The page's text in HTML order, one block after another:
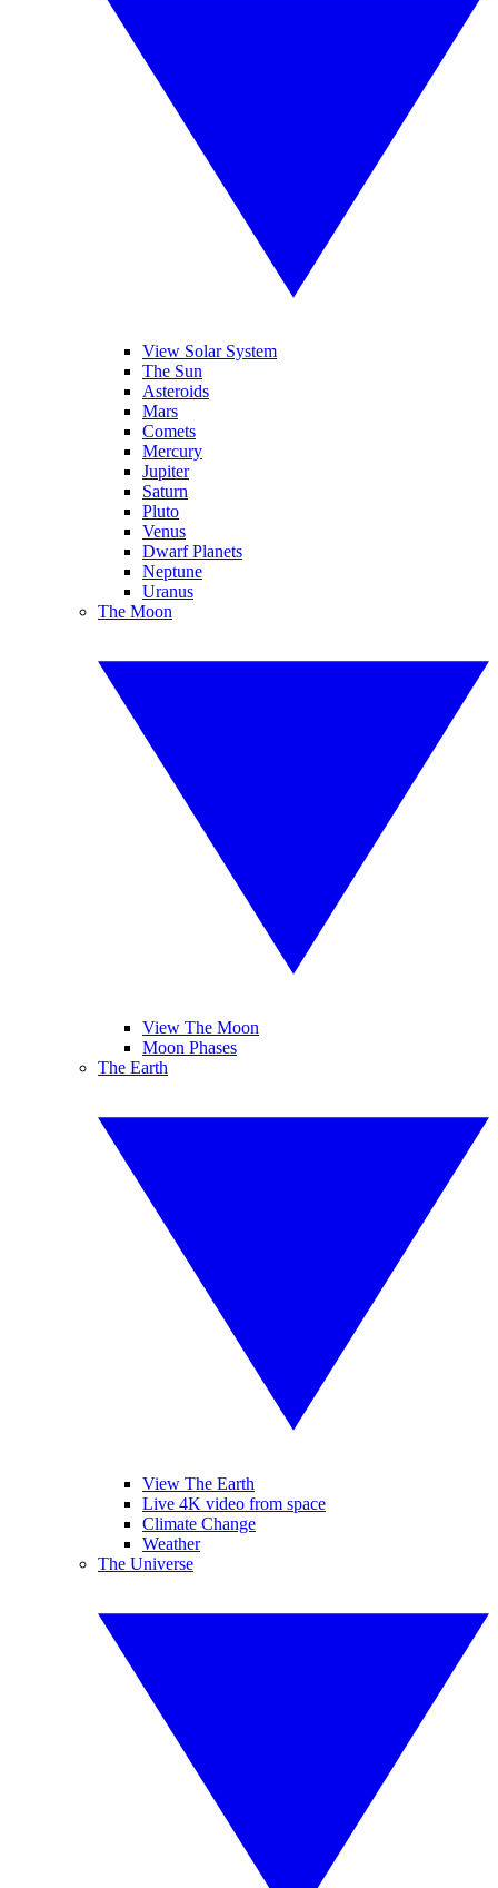
View Solar System
The Sun
Asteroids
Mars
Comets
Mercury
Jupiter
Saturn
Pluto
Venus
Dwarf Planets
Neptune
Uranus
The Moon
View The Moon
Moon Phases
The Earth
View The Earth
Live 4K video from space
Climate Change
Weather
The Universe